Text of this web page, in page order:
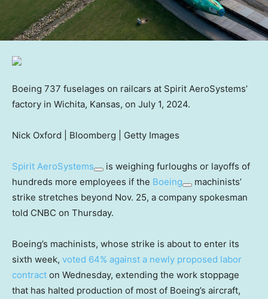
Boeing 737 fuselages on railcars at Spirit AeroSystems’
factory in Wichita, Kansas, on July 1, 2024.
Nick Oxford | Bloomberg | Getty Images
Spirit AeroSystems
is weighing furloughs or layoffs of
hundreds more employees if the Boeing
machinists’
strike stretches beyond Nov. 25, a company spokesman
told CNBC on Thursday.
Boeing’s machinists, whose strike is about to enter its
sixth week, voted 64% against a newly proposed labor
contract on Wednesday, extending the work stoppage
that has halted production of most of Boeing’s aircraft,